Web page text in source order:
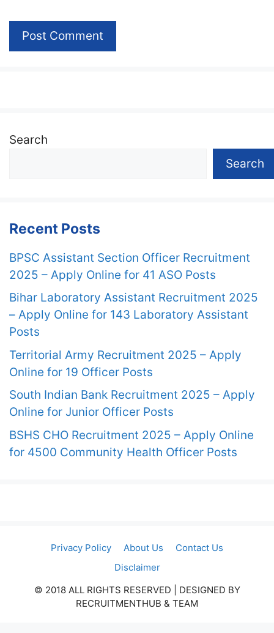
Search
Search
Recent Posts
BPSC Assistant Section Officer Recruitment
2025 – Apply Online for 41 ASO Posts
Bihar Laboratory Assistant Recruitment 2025
– Apply Online for 143 Laboratory Assistant
Posts
Territorial Army Recruitment 2025 – Apply
Online for 19 Officer Posts
South Indian Bank Recruitment 2025 – Apply
Online for Junior Officer Posts
BSHS CHO Recruitment 2025 – Apply Online
for 4500 Community Health Officer Posts
Privacy Policy About Us
Contact Us
Disclaimer
© 2018 ALL RIGHTS RESERVED​ | DESIGNED BY
RECRUITMENTHUB & TEAM